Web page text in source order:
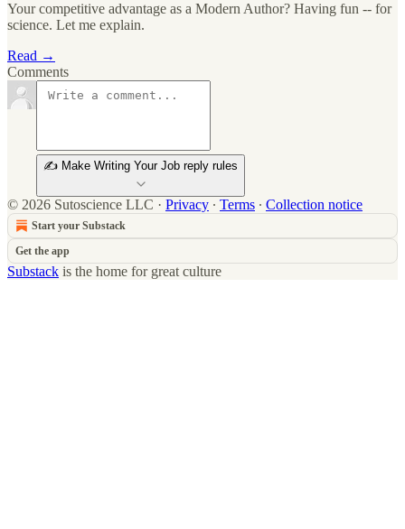
Your competitive advantage as a Modern Author? Having fun -- for
science. Let me explain.
Read →
Comments
✍️ Make Writing Your Job reply rules
© 2026 Sutoscience LLC · Privacy ∙ Terms ∙ Collection notice
Start your Substack
Get the app
Substack is the home for great culture